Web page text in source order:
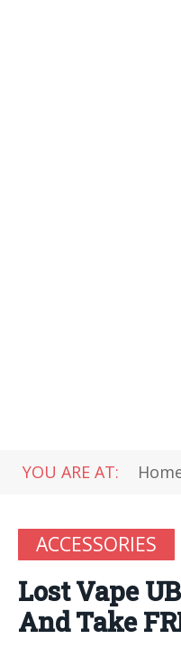
YOU ARE AT:
ACCESSORIES
Lost Vape
And Take